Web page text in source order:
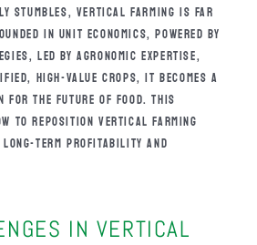
STUMBLES, VERTICAL FARMING IS FAR
IN UNIT ECONOMICS, POWERED BY
LED BY AGRONOMIC EXPERTISE,
HIGH-VALUE CROPS, IT BECOMES A
FOR THE FUTURE OF FOOD. THIS
TO REPOSITION VERTICAL FARMING
TERM PROFITABILITY AND
IN VERTICAL